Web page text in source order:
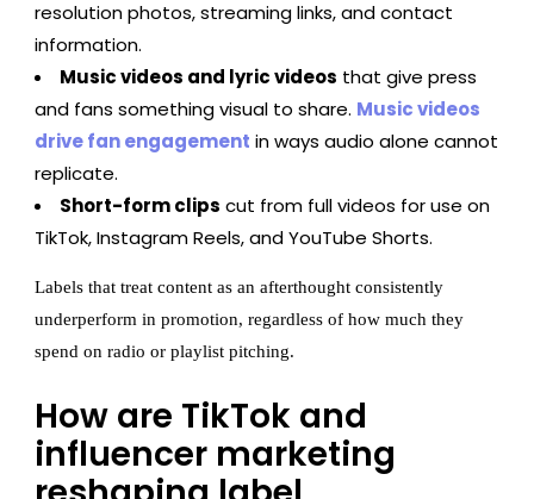
resolution photos, streaming links, and contact
information.
Music videos and lyric videos that give press
and fans something visual to share. Music videos
drive fan engagement in ways audio alone cannot
replicate.
Short-form clips cut from full videos for use on
TikTok, Instagram Reels, and YouTube Shorts.
Labels that treat content as an afterthought consistently
underperform in promotion, regardless of how much they
spend on radio or playlist pitching.
How are TikTok and
influencer marketing